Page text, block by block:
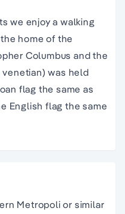
we enjoy a walking
home of the
Columbus and the
was held
flag the same as
English flag the same
Metropoli or similar